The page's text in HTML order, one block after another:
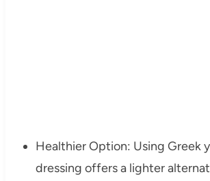
Healthier Option: Using Greek
dressing offers a lighter